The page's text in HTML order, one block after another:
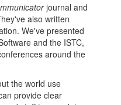
journal and
also written
We've presented
and the ISTC,
around the
the world use
provide clear